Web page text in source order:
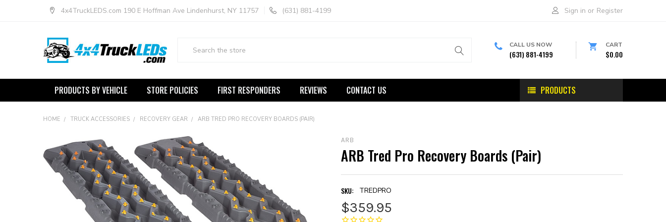
4x4TruckLEDS.com 190 E Hoffman Ave Lindenhurst, NY 11757 (631) 881-4199 Sign in or Register
CALL US NOW
(631) 881-4199
CART
$0.00
PRODUCTS
PRODUCTS BY VEHICLE STORE POLICIES FIRST RESPONDERS REVIEWS CONTACT US
HOME TRUCK ACCESSORIES RECOVERY GEAR ARB TRED PRO RECOVERY BOARDS (PAIR)
ARB
ARB Tred Pro Recovery Boards (Pair)
SKU: TREDPRO
$359.95